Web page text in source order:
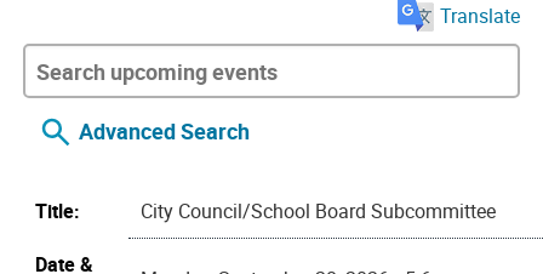
Translate
Advanced Search
Title:
City Council/School Board Subcommittee
Date &